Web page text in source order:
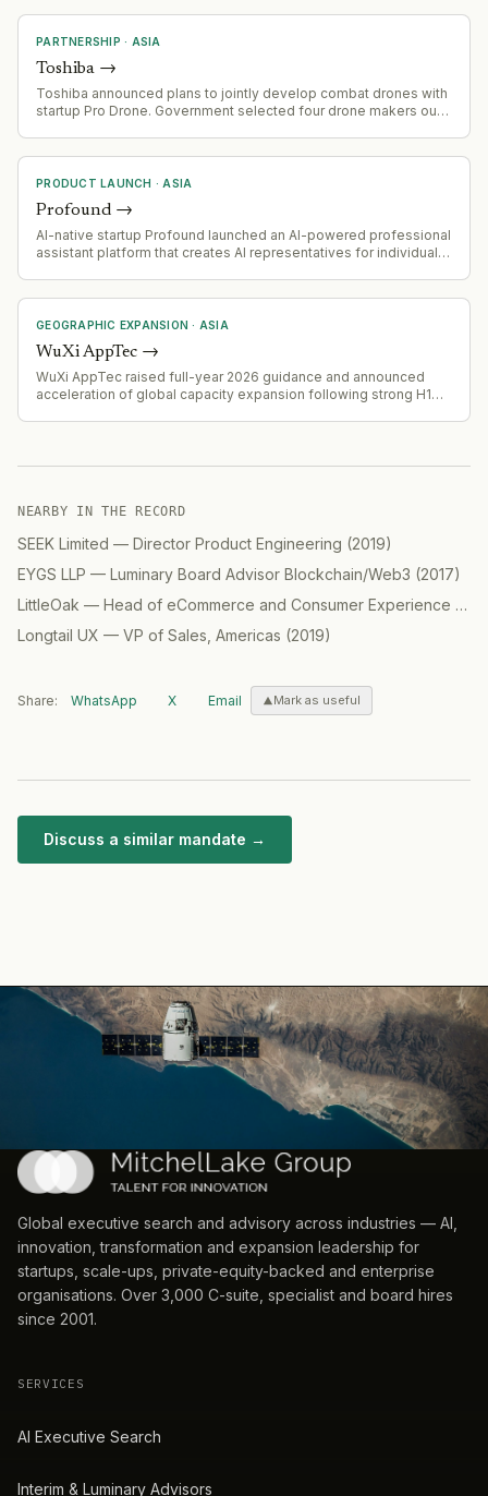
PARTNERSHIP · ASIA
Toshiba →
Toshiba announced plans to jointly develop combat drones with
startup Pro Drone. Government selected four drone makers out
PRODUCT LAUNCH · ASIA
Profound →
AI-native startup Profound launched an AI-powered professional
assistant platform that creates AI representatives for individuals
GEOGRAPHIC EXPANSION · ASIA
WuXi AppTec →
WuXi AppTec raised full-year 2026 guidance and announced
acceleration of global capacity expansion following strong H1
NEARBY IN THE RECORD
SEEK Limited — Director Product Engineering (2019)
EYGS LLP — Luminary Board Advisor Blockchain/Web3 (2017)
LittleOak — Head of eCommerce and Consumer Experience (CX) / GM North America
Longtail UX — VP of Sales, Americas (2019)
Share: WhatsApp X Email Mark as useful
Discuss a similar mandate →
Global executive search and advisory across industries — AI,
innovation, transformation and expansion leadership for
startups, scale-ups, private-equity-backed and enterprise
organisations. Over 3,000 C-suite, specialist and board hires
since 2001.
SERVICES
AI Executive Search
Interim & Luminary Advisors